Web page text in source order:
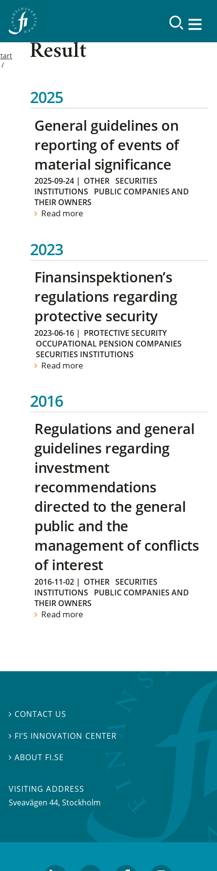
Result
2025
General guidelines on
reporting of events of
material significance
2025-09-24 | OTHER SECURITIES
INSTITUTIONS
PUBLIC COMPANIES AND
THEIR OWNERS
Read more
2023
Finansinspektionen’s
regulations regarding
protective security
2023-06-16 | PROTECTIVE SECURITY
OCCUPATIONAL PENSION COMPANIES
SECURITIES INSTITUTIONS
Read more
2016
Regulations and general
guidelines regarding
investment
recommendations
directed to the general
public and the
management of conflicts
of interest
2016-11-02 | OTHER SECURITIES
INSTITUTIONS
PUBLIC COMPANIES AND
THEIR OWNERS
Read more
 CONTACT US
 FI’S INNOVATION CENTER
 ABOUT FI.SE
VISITING ADDRESS
Sveavägen 44, Stockholm